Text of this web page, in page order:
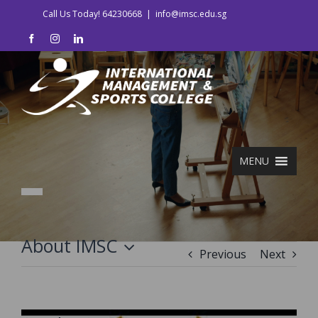
content
Call Us Today! 64230668 | info@imsc.edu.sg
facebookinstagramlinkedin
MENU
About IMSC Previous Next